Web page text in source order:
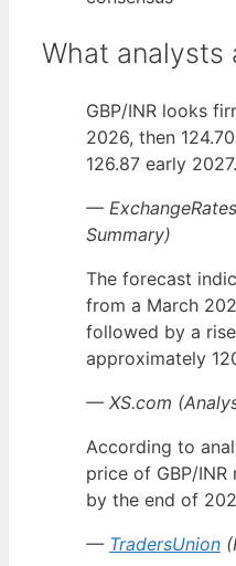
What analysts
GBP/INR looks
2026, then
126.87 early 2027.
—
Summary)
The forecast
from a March
followed by a
approximately
— XS.com
According to
price of GBP/INR
by the end of
— TradersUnion